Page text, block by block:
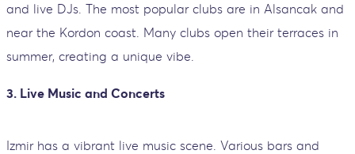
and live DJs. The most popular clubs are in Alsancak and
near the Kordon coast. Many clubs open their terraces in
summer, creating a unique vibe.
3. Live Music and Concerts
Izmir has a vibrant live music scene. Various bars and